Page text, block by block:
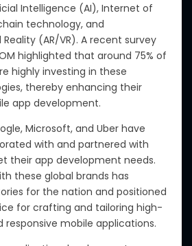
Intelligence (AI), Internet of
technology, and
(AR/VR). A recent survey
highlighted that around 75% of
highly investing in these
thereby enhancing their
app development.
Microsoft, and Uber have
with and partnered with
their app development needs.
these global brands has
for the nation and positioned
for crafting and tailoring high-
responsive mobile applications.